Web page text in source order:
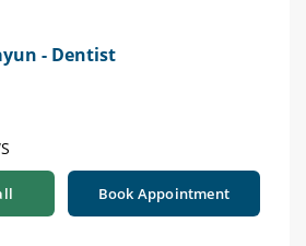
- Dentist
Book Appointment